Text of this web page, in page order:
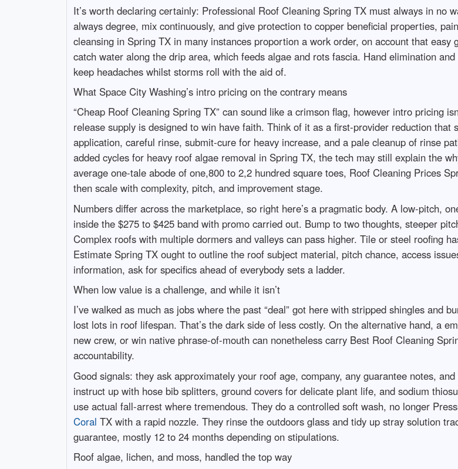
It’s worth declaring certainly: Professional Roof Cleaning Spring TX must always in no
always degree, mix continuously, and give protection to copper beneficial properties,
cleansing in Spring TX in many instances proportion a work order, on account that
catch water along the drip area, which feeds algae and rots fascia. Hand elimination
keep headaches whilst storms roll with the aid of.
What Space City Washing’s intro pricing on the contrary means
“Cheap Roof Cleaning Spring TX” can sound like a crimson flag, however intro pricing
release supply is designed to win have faith. Think of it as a first-provider reduction
application, careful rinse, submit-cure for heavy increase, and a pale cleanup of rinse
added cycles for heavy roof algae removal in Spring TX, the tech may still explain the
average one-tale abode of one,800 to 2,2 hundred square toes, Roof Cleaning Prices
then scale with complexity, pitch, and improvement stage.
Numbers differ across the marketplace, so right here’s a pragmatic body. A low-pitch,
inside the $275 to $425 band with promo carried out. Bump to two thoughts, steeper
Complex roofs with multiple dormers and valleys can pass higher. Tile or steel roofing
Estimate Spring TX ought to outline the roof subject material, pitch chance, access
information, ask for specifics ahead of everybody sets a ladder.
When low value is a challenge, and while it isn’t
I’ve walked as much as jobs where the past “deal” got here with stripped shingles and
lost lots in roof lifespan. That’s the dark side of less costly. On the alternative hand, a
new crew, or win native phrase-of-mouth can nonetheless carry Best Roof Cleaning
accountability.
Good signals: they ask approximately your roof age, company, any guarantee notes,
instruct up with hose bib splitters, ground covers for delicate plant life, and sodium
use actual fall-arrest where tremendous. They do a controlled soft wash, no longer
Coral TX with a rapid nozzle. They rinse the outdoors glass and tidy up stray solution
guarantee, mostly 12 to 24 months depending on stipulations.
Roof algae, lichen, and moss, handled the top way